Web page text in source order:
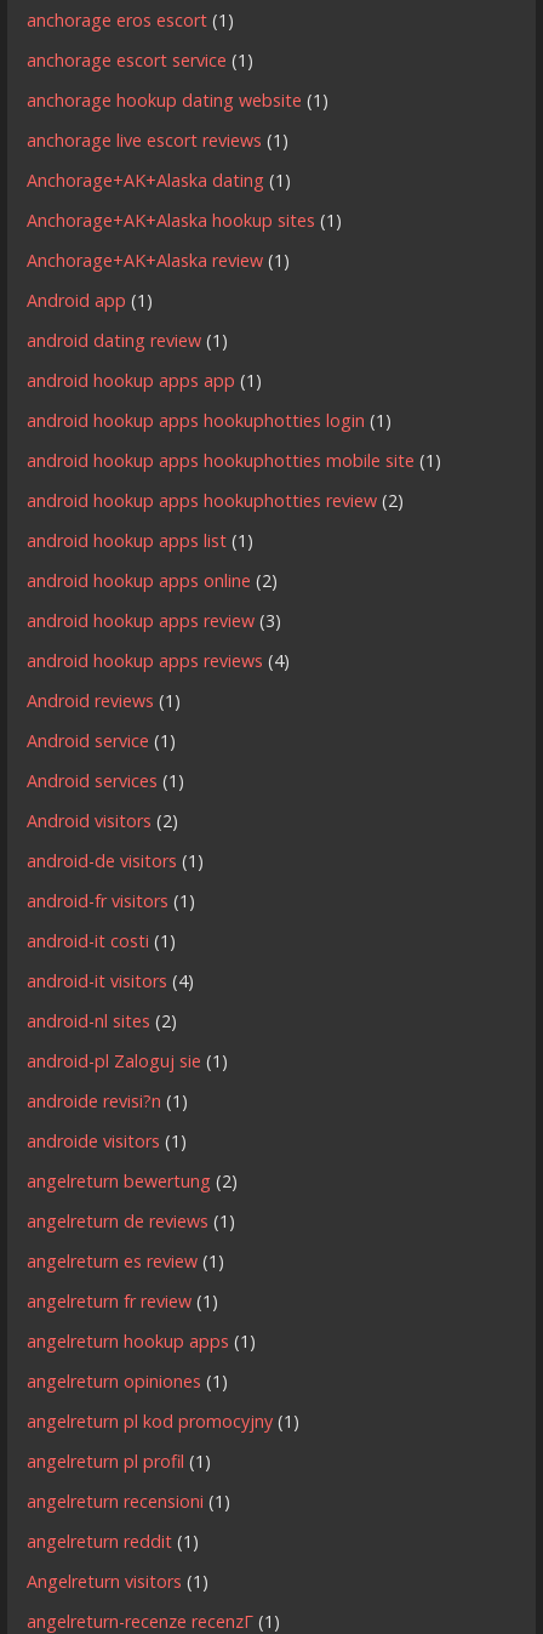
anchorage eros escort (1)
anchorage escort service (1)
anchorage hookup dating website (1)
anchorage live escort reviews (1)
Anchorage+AK+Alaska dating (1)
Anchorage+AK+Alaska hookup sites (1)
Anchorage+AK+Alaska review (1)
Android app (1)
android dating review (1)
android hookup apps app (1)
android hookup apps hookuphotties login (1)
android hookup apps hookuphotties mobile site (1)
android hookup apps hookuphotties review (2)
android hookup apps list (1)
android hookup apps online (2)
android hookup apps review (3)
android hookup apps reviews (4)
Android reviews (1)
Android service (1)
Android services (1)
Android visitors (2)
android-de visitors (1)
android-fr visitors (1)
android-it costi (1)
android-it visitors (4)
android-nl sites (2)
android-pl Zaloguj sie (1)
androide revisi?n (1)
androide visitors (1)
angelreturn bewertung (2)
angelreturn de reviews (1)
angelreturn es review (1)
angelreturn fr review (1)
angelreturn hookup apps (1)
angelreturn opiniones (1)
angelreturn pl kod promocyjny (1)
angelreturn pl profil (1)
angelreturn recensioni (1)
angelreturn reddit (1)
Angelreturn visitors (1)
angelreturn-recenze recenzГ­ (1)